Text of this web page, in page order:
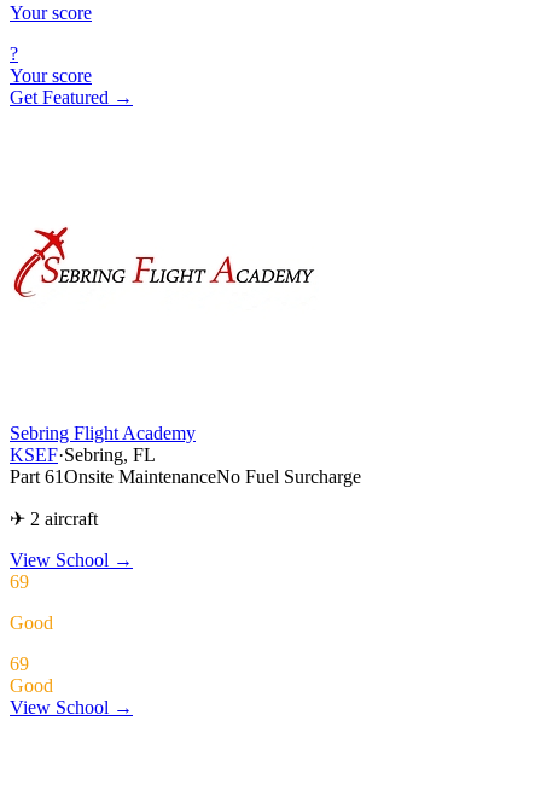
Your score
?
Your score
Get Featured →
Sebring Flight Academy
KSEF·Sebring, FL
Part 61Onsite MaintenanceNo Fuel Surcharge
✈ 2 aircraft
View School →
69
Good
69
Good
View School →